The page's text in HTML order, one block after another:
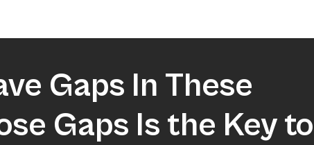
Gaps In These
Gaps Is the Key to